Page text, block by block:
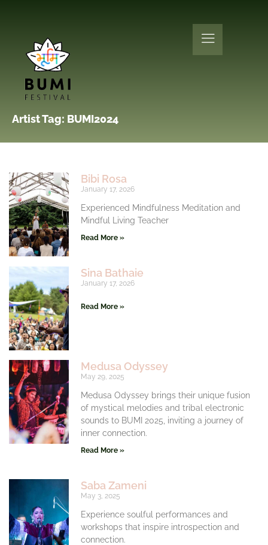
Artist Tag: BUMI2024
Bibi Rosa
January 17, 2026
Experienced Mindfulness Meditation and
Mindful Living Teacher
Read More »
Sina Bathaie
January 17, 2026
Read More »
Medusa Odyssey
May 29, 2025
Medusa Odyssey brings their unique fusion
of mystical melodies and tribal electronic
sounds to BUMI 2025, inviting a journey of
inner connection.
Read More »
Saba Zameni
May 3, 2025
Experience soulful performances and
workshops that inspire introspection and
connection.